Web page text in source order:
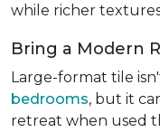
while richer
Bring a Modern
Large-format tile
bedrooms, but it
retreat when used